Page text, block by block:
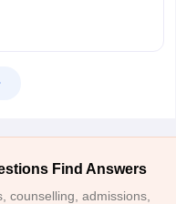
Find Answers
counselling, admissions,